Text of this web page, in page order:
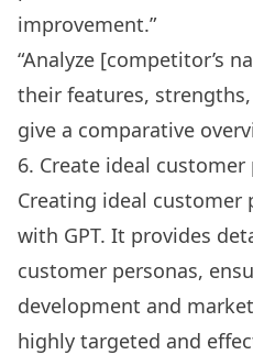
improvement.”
“Analyze [competitor’s
their features,
give a comparative
6. Create ideal customer
Creating ideal customer
with GPT. It provides
customer personas,
development and
highly targeted and